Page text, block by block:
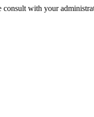
consult with your